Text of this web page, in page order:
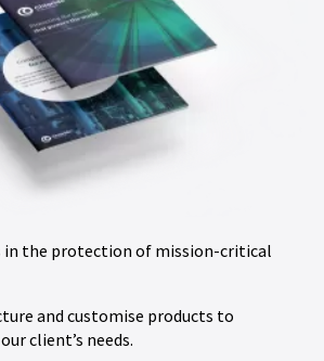
in the protection of mission-critical
and customise products to
client’s needs.